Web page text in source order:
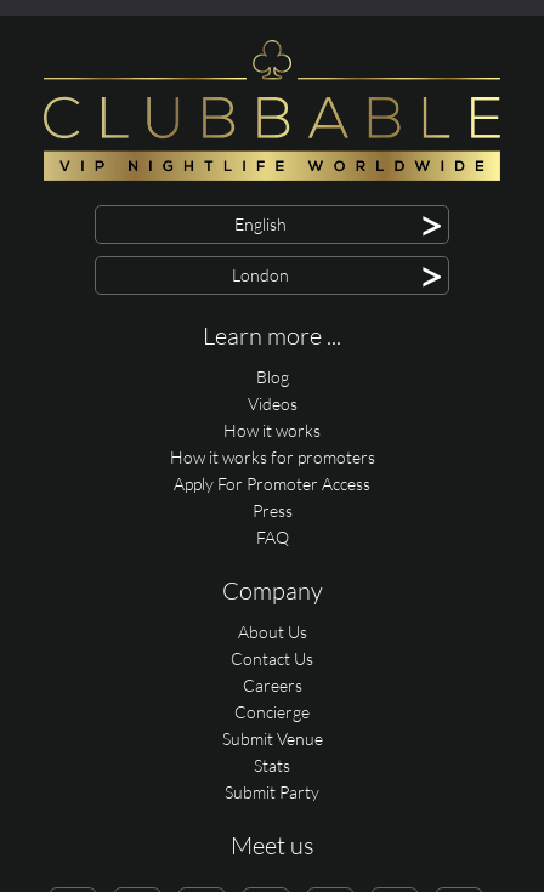
English >
London >
Learn more ...
Blog
Videos
How it works
How it works for promoters
Apply For Promoter Access
Press
FAQ
Company
About Us
Contact Us
Careers
Concierge
Submit Venue
Stats
Submit Party
Meet us